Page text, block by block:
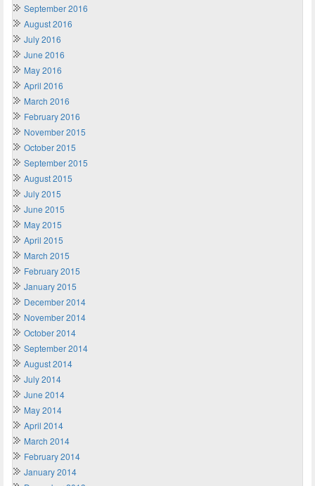
September 2016
August 2016
July 2016
June 2016
May 2016
April 2016
March 2016
February 2016
November 2015
October 2015
September 2015
August 2015
July 2015
June 2015
May 2015
April 2015
March 2015
February 2015
January 2015
December 2014
November 2014
October 2014
September 2014
August 2014
July 2014
June 2014
May 2014
April 2014
March 2014
February 2014
January 2014